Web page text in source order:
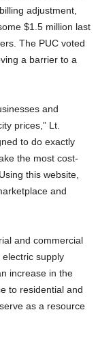
adjustment,
$1.5 million last
The PUC voted
a barrier to a
and
prices,” Lt.
to do exactly
the most cost-
this website,
and
and commercial
supply
increase in the
to residential and
as a resource